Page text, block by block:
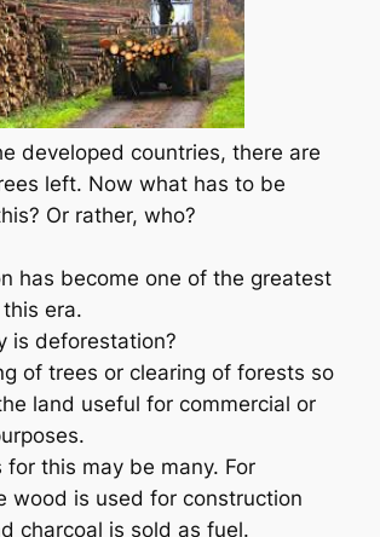
developed countries, there are
left. Now what has to be
Or rather, who?
has become one of the greatest
era.
is deforestation?
of trees or clearing of forests so
land useful for commercial or
for this may be many. For
wood is used for construction
charcoal is sold as fuel.